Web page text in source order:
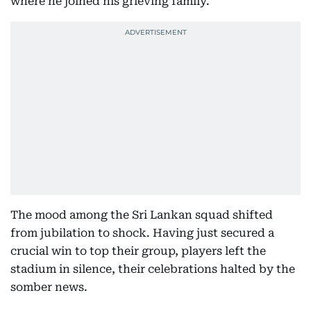
The mood among the Sri Lankan squad shifted
from jubilation to shock. Having just secured a
crucial win to top their group, players left the
stadium in silence, their celebrations halted by the
somber news.